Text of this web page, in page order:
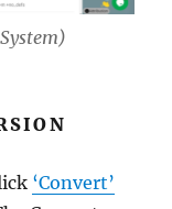
‘Convert’